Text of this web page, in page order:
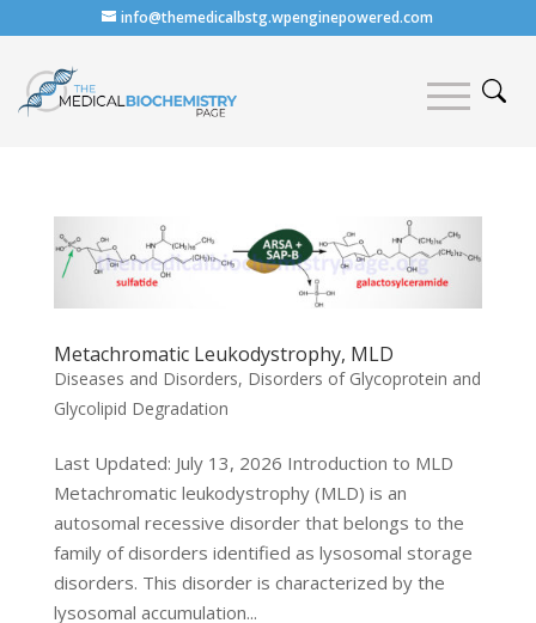
info@themedicalbstg.wpenginepowered.com
Metachromatic Leukodystrophy, MLD
Diseases and Disorders, Disorders of Glycoprotein and
Glycolipid Degradation
Last Updated: July 13, 2026 Introduction to MLD
Metachromatic leukodystrophy (MLD) is an
autosomal recessive disorder that belongs to the
family of disorders identified as lysosomal storage
disorders. This disorder is characterized by the
lysosomal accumulation...